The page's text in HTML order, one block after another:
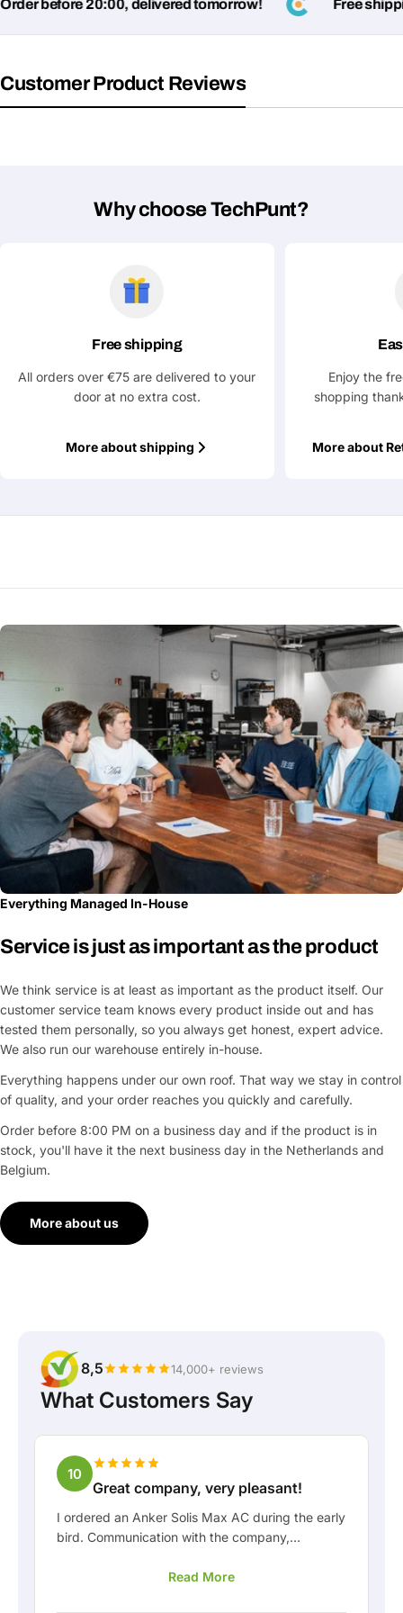
Share
Your
Fields marked with * are required
before 20:00, delivered tomorrow! Free
Customer Product Reviews
Why choose TechPunt?
Free shipping
All orders over €75 are delivered to your
door at no extra cost.
More about shipping
Enjoy the
shopping
More about
Everything Managed In-House
Service is just as important as the product
We think service is at least as important as the product itself. Our
customer service team knows every product inside out and has
tested them personally, so you always get honest, expert advice.
We also run our warehouse entirely in-house.
Everything happens under our own roof. That way we stay in control
of quality, and your order reaches you quickly and carefully.
Order before 8:00 PM on a business day and if the product is in
stock, you'll have it the next business day in the Netherlands and
Belgium.
More about us
8,5 14,000+ reviews
What Customers Say
10
Great company, very pleasant!
I ordered an Anker Solis Max AC during the early
bird. Communication with the company,
customer. Rico kept me well informed about the
Read More